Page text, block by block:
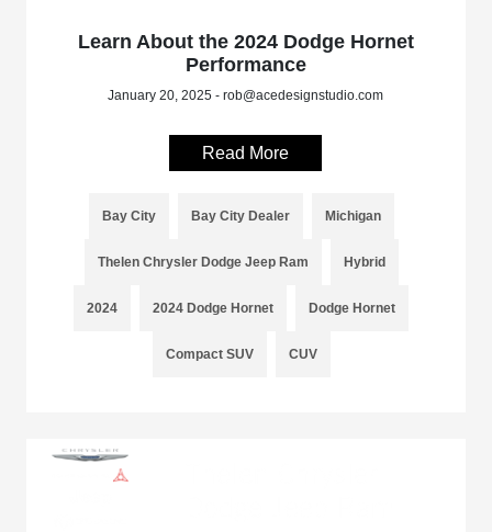
Learn About the 2024 Dodge Hornet
Performance
January 20, 2025 - rob@acedesignstudio.com
Read More
Bay City Bay City Dealer Michigan
Thelen Chrysler Dodge Jeep Ram Hybrid
2024 2024 Dodge Hornet Dodge Hornet
Compact SUV CUV